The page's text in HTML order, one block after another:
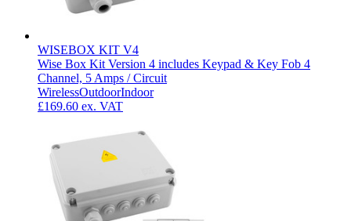
WISEBOX KIT V4
Wise Box Kit Version 4 includes Keypad & Key Fob 4
Channel, 5 Amps / Circuit
WirelessOutdoorIndoor
£169.60 ex. VAT